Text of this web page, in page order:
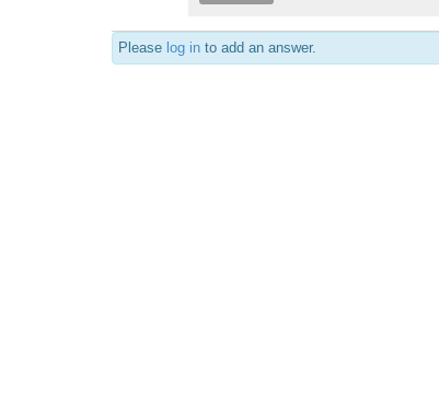
Please log in to add an answer.